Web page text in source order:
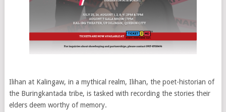
Ilihan at Kalingaw, in a mythical realm, Ilihan, the poet-historian of
the Buringkantada tribe, is tasked with recording the stories their
elders deem worthy of memory.